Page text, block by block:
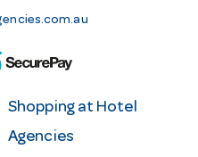
Shopping at Hotel
Agencies